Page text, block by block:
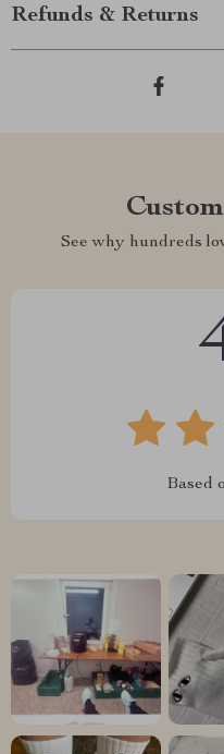
Refunds & Returns
See why hundreds
Based